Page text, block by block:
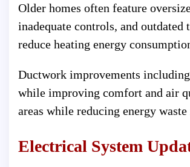
Older homes often feature
inadequate controls, and
reduce heating energy
Ductwork improvements
while improving comfort and air
areas while reducing energy waste
Electrical System